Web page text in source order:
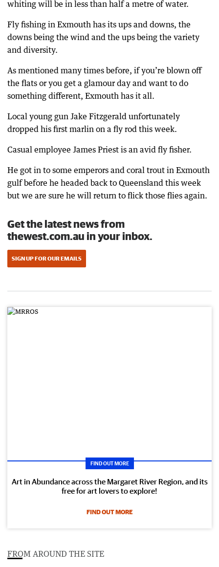
whiting will be in less than half a metre of water.
Fly fishing in Exmouth has its ups and downs, the
downs being the wind and the ups being the variety
and diversity.
As mentioned many times before, if you’re blown off
the flats or you get a glamour day and want to do
something different, Exmouth has it all.
Local young gun Jake Fitzgerald unfortunately
dropped his first marlin on a fly rod this week.
Casual employee James Priest is an avid fly fisher.
He got in to some emperors and coral trout in Exmouth
gulf before he headed back to Queensland this week
but we are sure he will return to flick those flies again.
Get the latest news from
thewest.com.au in your inbox.
SIGN UP FOR OUR EMAILS
FIND OUT MORE
Art in Abundance across the Margaret River Region, and its
free for art lovers to explore!
FIND OUT MORE
FROM AROUND THE SITE